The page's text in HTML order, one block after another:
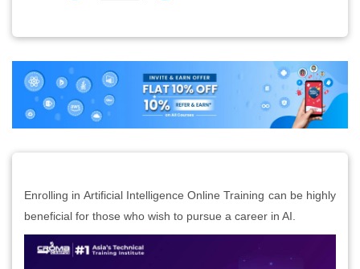
Enrolling in Artificial Intelligence Online Training can be highly
beneficial for those who wish to pursue a career in AI.